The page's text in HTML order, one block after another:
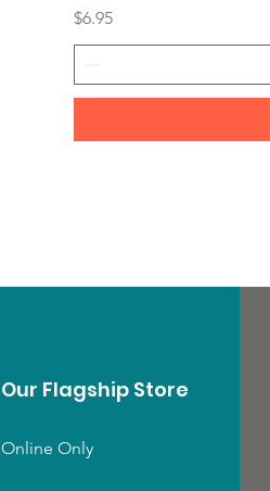
Price
$6.95
Our Flagship Store
Online Only